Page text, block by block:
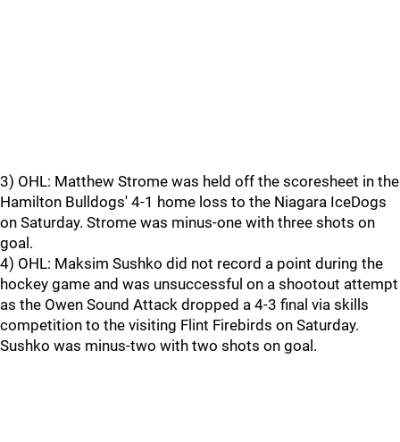
3) OHL: Matthew Strome was held off the scoresheet in the
Hamilton Bulldogs' 4-1 home loss to the Niagara IceDogs
on Saturday. Strome was minus-one with three shots on
goal.
4) OHL: Maksim Sushko did not record a point during the
hockey game and was unsuccessful on a shootout attempt
as the Owen Sound Attack dropped a 4-3 final via skills
competition to the visiting Flint Firebirds on Saturday.
Sushko was minus-two with two shots on goal.